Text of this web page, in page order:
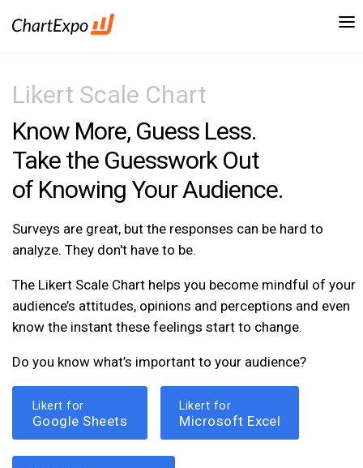
Likert Scale Chart
Know More, Guess Less.
Take the Guesswork Out
of Knowing Your Audience.
Surveys are great, but the responses can be hard to
analyze. They don't have to be.
The Likert Scale Chart helps you become mindful of your
audience’s attitudes, opinions and perceptions and even
know the instant these feelings start to change.
Do you know what’s important to your audience?
Likert for
Google Sheets
Likert for
Microsoft Excel